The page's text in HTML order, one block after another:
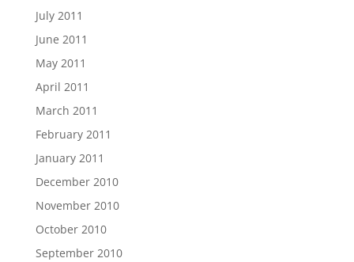
July 2011
June 2011
May 2011
April 2011
March 2011
February 2011
January 2011
December 2010
November 2010
October 2010
September 2010